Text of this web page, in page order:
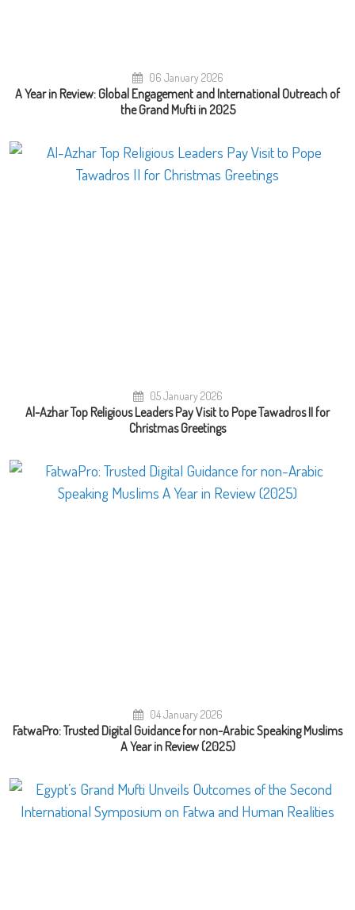
06 January 2026
A Year in Review: Global Engagement and International Outreach of
the Grand Mufti in 2025
05 January 2026
Al-Azhar Top Religious Leaders Pay Visit to Pope Tawadros II for
Christmas Greetings
04 January 2026
FatwaPro: Trusted Digital Guidance for non-Arabic Speaking Muslims
A Year in Review (2025)